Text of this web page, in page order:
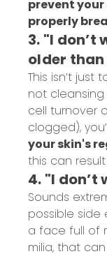
prevent
properly
3. "I don’t
older than
This isn’t just
not
cell turnover
clogged),
your skin's
this can
4. "I
Sounds
possible
a face full of
milia, that